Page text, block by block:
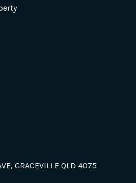
GRACEVILLE QLD 4075